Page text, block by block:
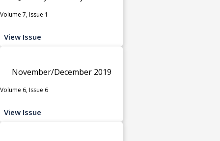
Volume 7, Issue 1
View Issue
November/December 2019
Volume 6, Issue 6
View Issue